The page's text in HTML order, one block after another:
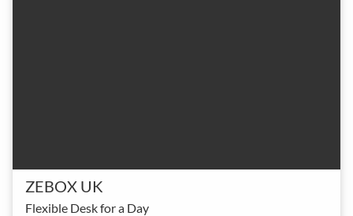
ZEBOX UK
Flexible Desk for a Day